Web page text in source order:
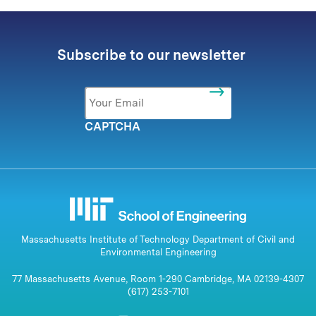
Subscribe to our newsletter
Email *
CAPTCHA
Massachusetts Institute of Technology Department of Civil and
Environmental Engineering
77 Massachusetts Avenue, Room 1-290 Cambridge, MA 02139-4307
(617) 253-7101